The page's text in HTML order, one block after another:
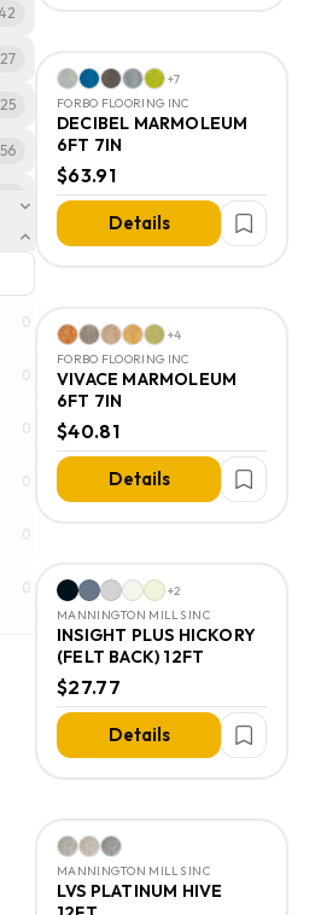
56
0
0
0
0
0
0
+7
FORBO FLOORING INC
DECIBEL MARMOLEUM
6FT 7IN
$63.91
Details
+4
FORBO FLOORING INC
VIVACE MARMOLEUM
6FT 7IN
$40.81
Details
+2
MANNINGTON MILLS INC
INSIGHT PLUS HICKORY
(FELT BACK) 12FT
$27.77
Details
MANNINGTON MILLS INC
LVS PLATINUM HIVE